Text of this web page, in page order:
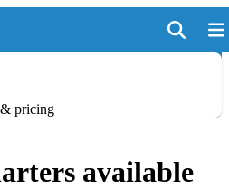
& pricing
available